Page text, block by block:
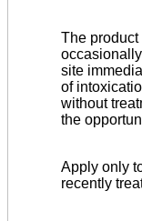
The
site
of
without
the
Apply only
recently